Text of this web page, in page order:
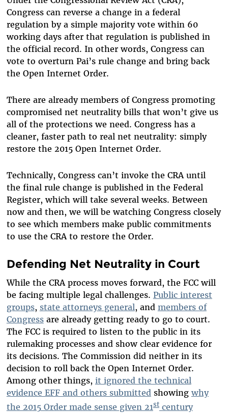
Congress can reverse a change in a federal
regulation by a simple majority vote within 60
working days after that regulation is published in
the official record. In other words, Congress can
vote to overturn Pai’s rule change and bring back
the Open Internet Order.
There are already members of Congress promoting
compromised net neutrality bills that won’t give us
all of the protections we need. Congress has a
cleaner, faster path to real net neutrality: simply
restore the 2015 Open Internet Order.
Technically, Congress can’t invoke the CRA until
the final rule change is published in the Federal
Register, which will take several weeks. Between
now and then, we will be watching Congress closely
to see which members make public commitments
to use the CRA to restore the Order.
Defending Net Neutrality in Court
While the CRA process moves forward, the FCC will
be facing multiple legal challenges. Public interest
groups, state attorneys general, and members of
Congressare already getting ready to go to court.
The FCC is required to listen to the public in its
rulemaking processes and show clear evidence for
its decisions. The Commission did neither in its
decision to roll back the Open Internet Order.
Among other things, it ignored the technical
evidence EFF and others submitted showing why
the 2015 Order made sense given 21stcentury